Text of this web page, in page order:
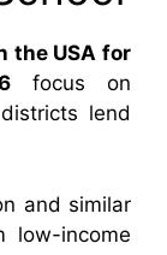
the USA for
focus on
lend
and similar
low-income